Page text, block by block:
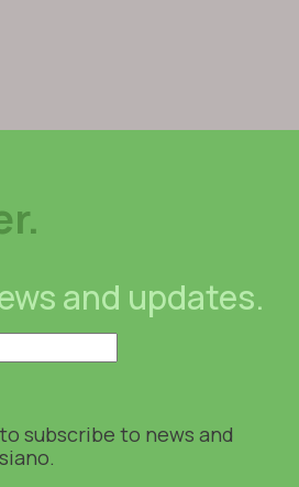
and updates.
subscribe to news and